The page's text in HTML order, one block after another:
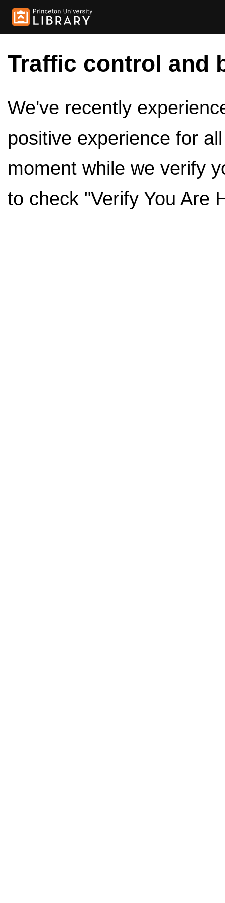
Traffic control and
We've recently
positive experience for
moment while we verify
to check "Verify You Are